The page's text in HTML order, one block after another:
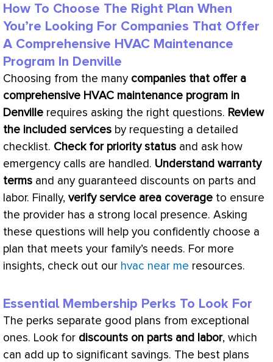
How To Choose The Right Plan When
You’re Looking For Companies That Offer
A Comprehensive HVAC Maintenance
Program In Denville
Choosing from the many companies that offer a
comprehensive HVAC maintenance program in
Denville requires asking the right questions. Review
the included services by requesting a detailed
checklist. Check for priority status and ask how
emergency calls are handled. Understand warranty
terms and any guaranteed discounts on parts and
labor. Finally, verify service area coverage to ensure
the provider has a strong local presence. Asking
these questions will help you confidently choose a
plan that meets your family’s needs. For more
insights, check out our hvac near me resources.
Essential Membership Perks To Look For
The perks separate good plans from exceptional
ones. Look for discounts on parts and labor, which
can add up to significant savings. The best plans